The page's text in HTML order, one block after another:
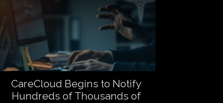
CareCloud Begins to Notify
Hundreds of Thousands of